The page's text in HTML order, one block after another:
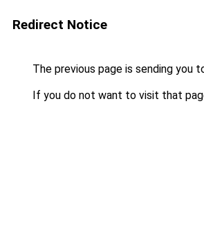
Redirect Notice
The previous page is sending you
If you do not want to visit that